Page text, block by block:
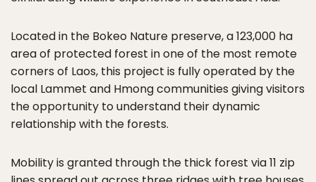
Located in the Bokeo Nature preserve, a 123,000 ha
area of protected forest in one of the most remote
corners of Laos, this project is fully operated by the
local Lammet and Hmong communities giving visitors
the opportunity to understand their dynamic
relationship with the forests.
Mobility is granted through the thick forest via 11 zip